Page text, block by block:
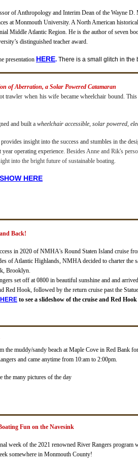
of Anthropology and Interim Dean of the Wayne
at Monmouth University. A North American
Middle Atlantic Region. He is the author of seven
distinguished teacher award.
presentation HERE. There is a small glitch in
of Aberration, a Solar Powered Catamaran
trawler when his wife became wheelchair bound.
and built a wheelchair accessible, solar powered,
insight into the success and stumbles in the
operating experience. Besides Anne and Rik's
into the bright future of sustainable boating.
HERE
Back!
in 2020 of NMHA's Round Staten Island cruise
of Atlantic Highlands, NMHA decided to charter the
Brooklyn.
set off at 0800 in beautiful sunshine and and
Red Hook, followed by the return cruise past the
HERE to see a slideshow of the cruise and Red
the muddy/sandy beach at Maple Cove in Red Bank
and came anytime from 10:am to 2:00pm.
the many pictures of the day
Fun on the Navesink
week of the 2021 renowned River Rangers program
somewhere in Monmouth County!